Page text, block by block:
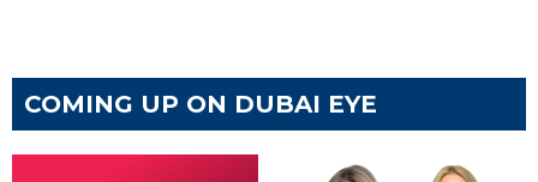
COMING UP ON DUBAI EYE